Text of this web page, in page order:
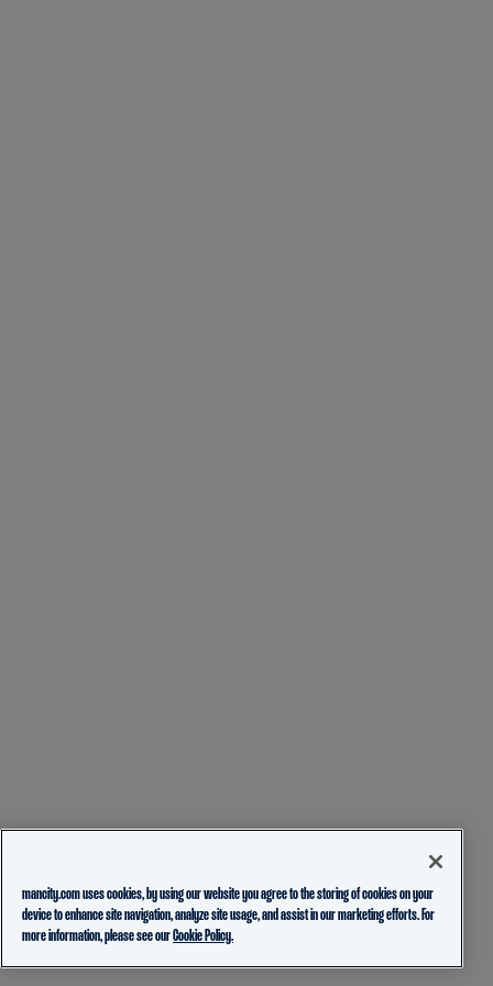
mancity.com uses cookies, by using our website you agree to the storing of cookies on your
device to enhance site navigation, analyze site usage, and assist in our marketing efforts. For
more information, please see ourCookie Policy.